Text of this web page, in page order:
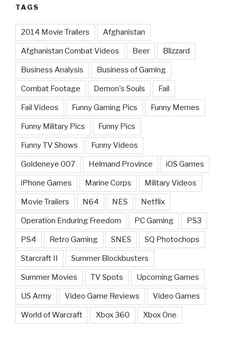
TAGS
2014 Movie Trailers Afghanistan
Afghanistan Combat Videos Beer Blizzard
Business Analysis Business of Gaming
Combat Footage Demon's Souls Fail
Fail Videos Funny Gaming Pics Funny Memes
Funny Military Pics Funny Pics
Funny TV Shows Funny Videos
Goldeneye 007 Helmand Province iOS Games
iPhone Games Marine Corps Military Videos
Movie Trailers N64 NES Netflix
Operation Enduring Freedom PC Gaming PS3
PS4 Retro Gaming SNES SQ Photochops
Starcraft II Summer Blockbusters
Summer Movies TV Spots Upcoming Games
US Army Video Game Reviews Video Games
World of Warcraft Xbox 360 Xbox One